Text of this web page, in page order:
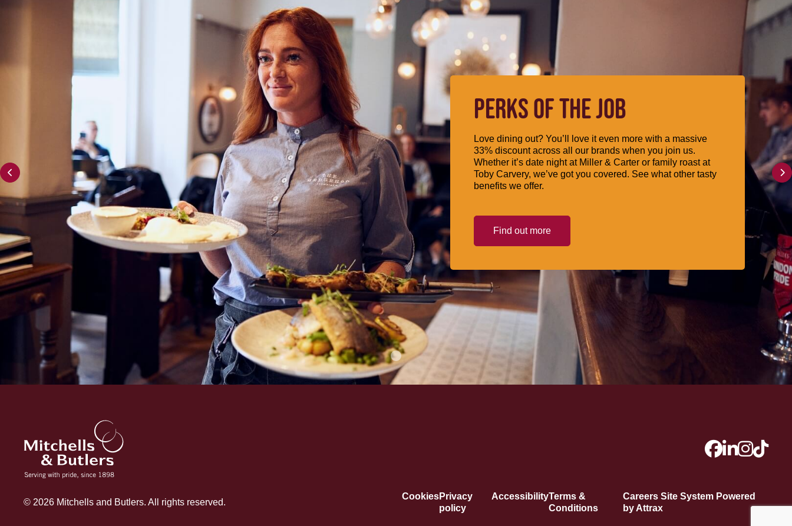
PERKS OF THE JOB
Love dining out? You’ll love it even more with a massive
33% discount across all our brands when you join us.
Whether it’s date night at Miller & Carter or family roast at
Toby Carvery, we’ve got you covered. See what other tasty
benefits we offer.
Find out more
CookiesPrivacy
policy
AccessibilityTerms &
Conditions
Careers Site System Powered
by Attrax
© 2026 Mitchells and Butlers. All rights reserved.